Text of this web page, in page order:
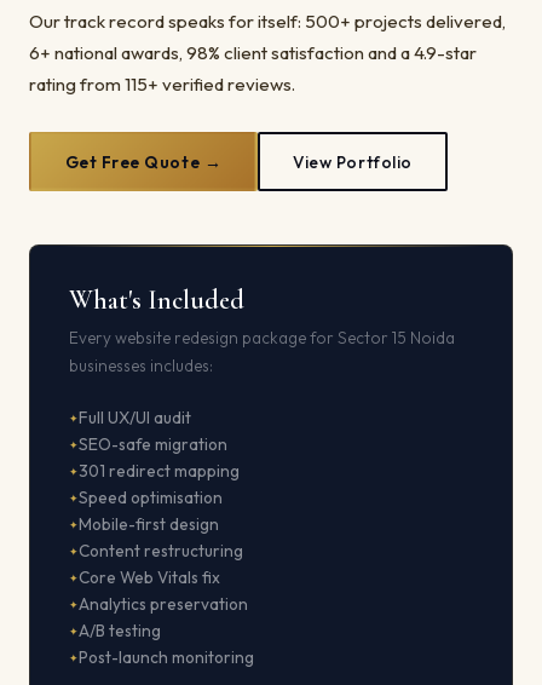
Our track record speaks for itself: 500+ projects delivered,
6+ national awards, 98% client satisfaction and a 4.9-star
rating from 115+ verified reviews.
Get Free Quote → View Portfolio
What's Included
Every website redesign package for Sector 15 Noida
businesses includes:
Full UX/UI audit
SEO-safe migration
301 redirect mapping
Speed optimisation
Mobile-first design
Content restructuring
Core Web Vitals fix
Analytics preservation
A/B testing
Post-launch monitoring